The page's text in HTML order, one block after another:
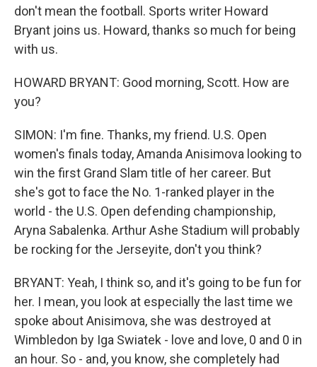
don't mean the football. Sports writer Howard
Bryant joins us. Howard, thanks so much for being
with us.
HOWARD BRYANT: Good morning, Scott. How are
you?
SIMON: I'm fine. Thanks, my friend. U.S. Open
women's finals today, Amanda Anisimova looking to
win the first Grand Slam title of her career. But
she's got to face the No. 1-ranked player in the
world - the U.S. Open defending championship,
Aryna Sabalenka. Arthur Ashe Stadium will probably
be rocking for the Jerseyite, don't you think?
BRYANT: Yeah, I think so, and it's going to be fun for
her. I mean, you look at especially the last time we
spoke about Anisimova, she was destroyed at
Wimbledon by Iga Swiatek - love and love, 0 and 0 in
an hour. So - and, you know, she completely had